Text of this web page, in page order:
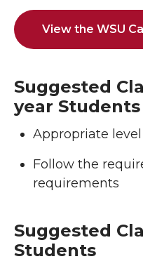
View the WSU
Suggested
year Students
Appropriate
Follow the
requirements
Suggested
Students